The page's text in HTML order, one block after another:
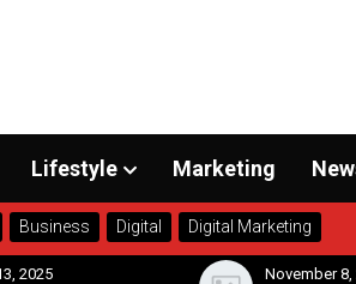
Lifestyle Marketing
Business Digital Digital Marketing
2025 November 8,